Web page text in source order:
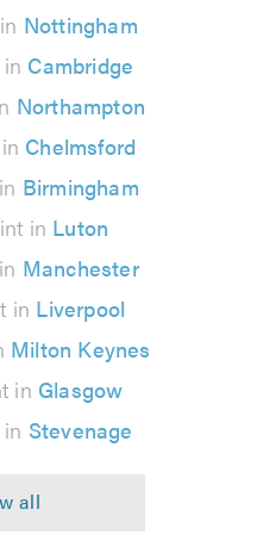
Nottingham
Cambridge
Northampton
Chelmsford
Birmingham
in Luton
Manchester
in Liverpool
Milton Keynes
in Glasgow
Stevenage